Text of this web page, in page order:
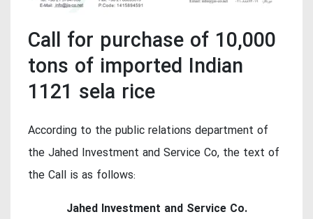
Call for purchase of 10,000
tons of imported Indian
1121 sela rice
According to the public relations department of
the Jahed Investment and Service Co, the text of
the Call is as follows:
Jahed Investment and Service Co.